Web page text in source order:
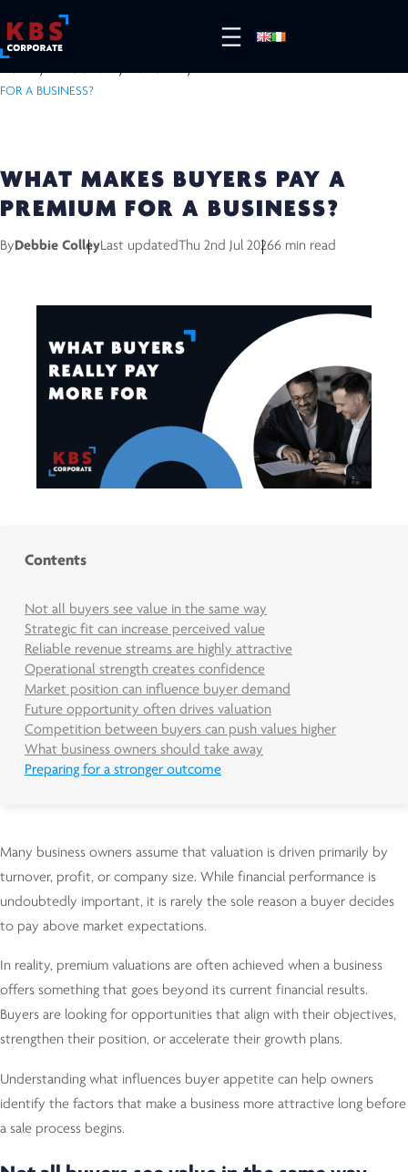
HOME/RESOURCES/INSIGHTS/WHAT MAKES BUYERS PAY A PREMIUM
FOR A BUSINESS?
WHAT MAKES BUYERS PAY A
PREMIUM FOR A BUSINESS?
ByDebbie ColleyLast updatedThu 2nd Jul 20266 min read
Contents
Not all buyers see value in the same way
Strategic fit can increase perceived value
Reliable revenue streams are highly attractive
Operational strength creates confidence
Market position can influence buyer demand
Future opportunity often drives valuation
Competition between buyers can push values higher
What business owners should take away
Preparing for a stronger outcome
Many business owners assume that valuation is driven primarily by
turnover, profit, or company size. While financial performance is
undoubtedly important, it is rarely the sole reason a buyer decides
to pay above market expectations.
In reality, premium valuations are often achieved when a business
offers something that goes beyond its current financial results.
Buyers are looking for opportunities that align with their objectives,
strengthen their position, or accelerate their growth plans.
Understanding what influences buyer appetite can help owners
identify the factors that make a business more attractive long before
a sale process begins.